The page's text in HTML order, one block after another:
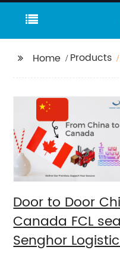
Home Products
Door to Door
Canada FCL
Senghor